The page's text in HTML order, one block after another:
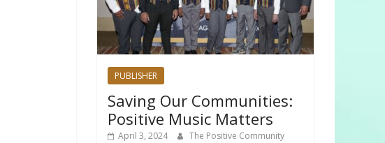
PUBLISHER
Saving Our Communities:
Positive Music Matters
April 3, 2024 The Positive Community